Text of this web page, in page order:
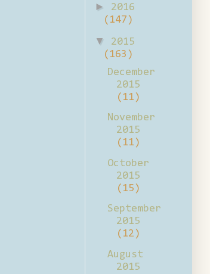
►
2016
(147)
▼
2015
(163)
December
2015
(11)
November
2015
(11)
October
2015
(15)
September
2015
(12)
August
2015